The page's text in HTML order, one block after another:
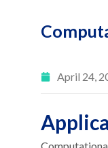
April 24,